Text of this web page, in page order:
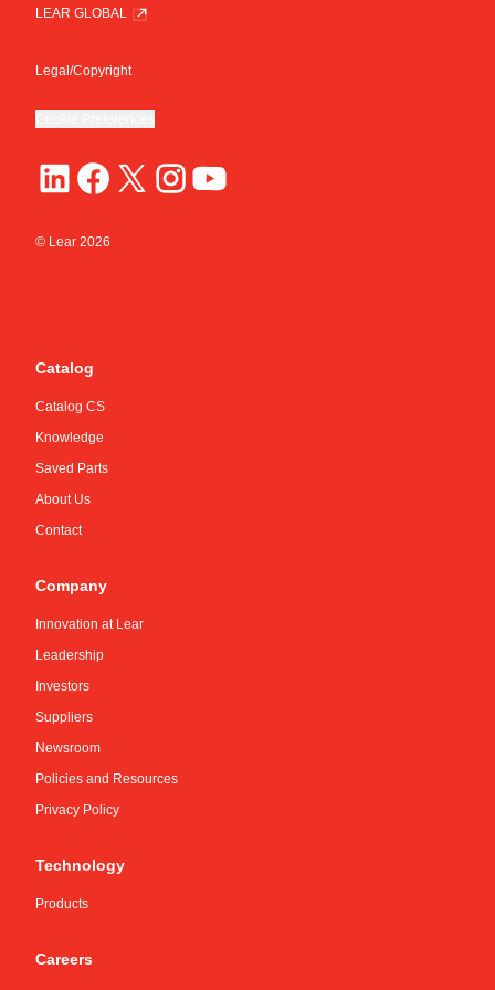
LEAR GLOBAL
Legal/Copyright
© Lear 2026
Catalog
Catalog CS
Knowledge
Saved Parts
About Us
Contact
Company
Innovation at Lear
Leadership
Investors
Suppliers
Newsroom
Policies and Resources
Privacy Policy
Technology
Products
Careers